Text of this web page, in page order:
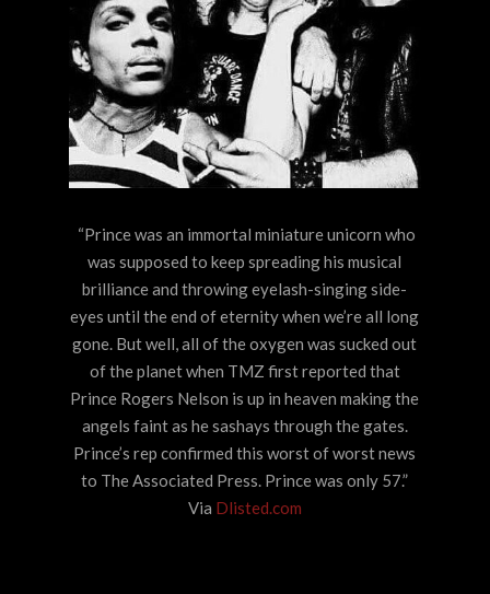
“Prince was an immortal miniature unicorn who
was supposed to keep spreading his musical
brilliance and throwing eyelash-singing side-
eyes until the end of eternity when we’re all long
gone. But well, all of the oxygen was sucked out
of the planet when TMZ first reported that
Prince Rogers Nelson is up in heaven making the
angels faint as he sashays through the gates.
Prince’s rep confirmed this worst of worst news
to The Associated Press. Prince was only 57.”
Via Dlisted.com